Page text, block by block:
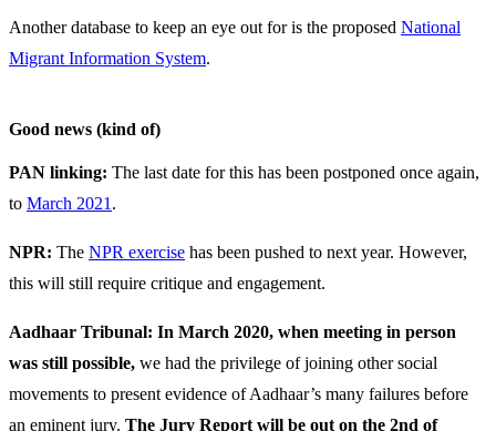
Another database to keep an eye out for is the proposed National
Migrant Information System.
Good news (kind of)
PAN linking: The last date for this has been postponed once again,
to March 2021 .
NPR: The NPR exercise has been pushed to next year. However,
this will still require critique and engagement.
Aadhaar Tribunal: In March 2020, when meeting in person
was still possible, we had the privilege of joining other social
movements to present evidence of Aadhaar’s many failures before
an eminent jury. The Jury Report will be out on the 2nd of